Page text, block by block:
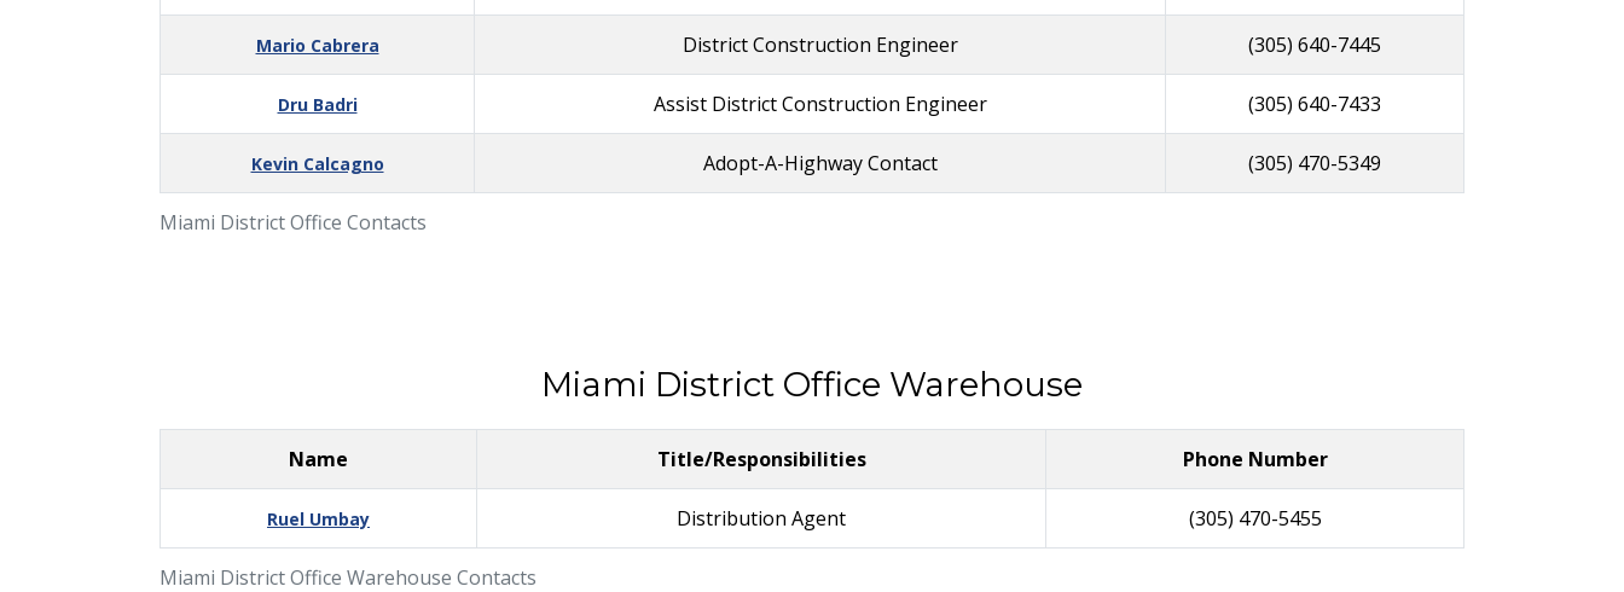
Miami District Office Contacts
Mario Cabrera District Construction Engineer (305) 640-7445
Dru Badri Assist District Construction Engineer (305) 640-7433
Kevin Calcagno Adopt-A-Highway Contact (305) 470-5349
Miami District Office Warehouse
Miami District Office Warehouse Contacts
Name Title/Responsibilities Phone Number
Ruel Umbay Distribution Agent (305) 470-5455